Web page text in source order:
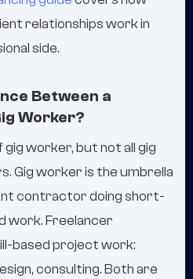
relationships work in
side.
Between a
Worker?
worker, but not all gig
Gig worker is the umbrella
contractor doing short-
work. Freelancer
based project work:
consulting. Both are